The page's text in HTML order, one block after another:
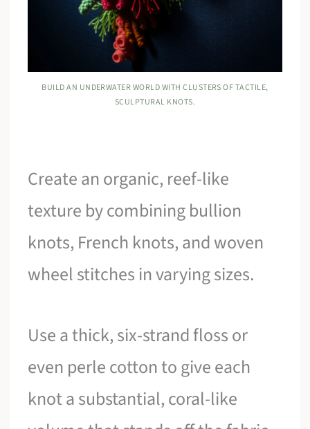
BUILD AN UNDERWATER WORLD WITH CLUSTERS OF TACTILE,
SCULPTURAL KNOTS.
Create an organic, reef-like
texture by combining bullion
knots, French knots, and woven
wheel stitches in varying sizes.
Use a thick, six-strand floss or
even perle cotton to give each
knot a substantial, coral-like